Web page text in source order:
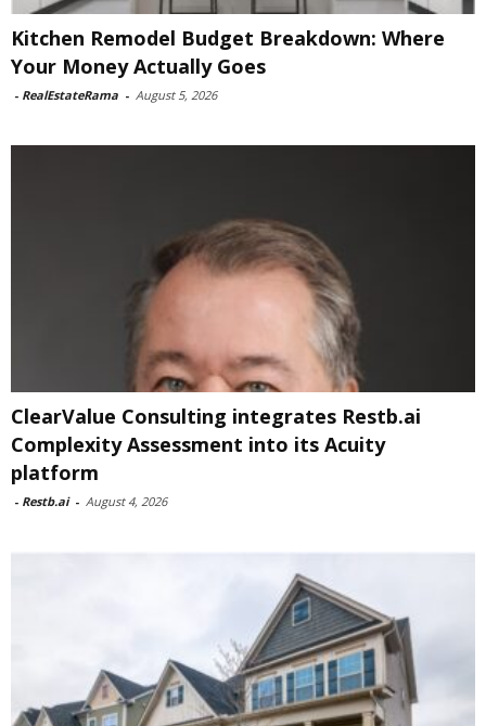
Kitchen Remodel Budget Breakdown: Where
Your Money Actually Goes
- RealEstateRama - August 5, 2026
ClearValue Consulting integrates Restb.ai
Complexity Assessment into its Acuity
platform
- Restb.ai - August 4, 2026